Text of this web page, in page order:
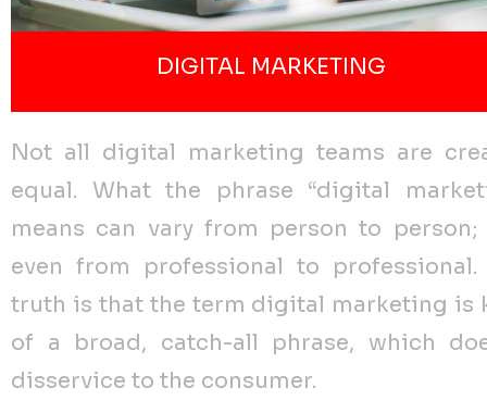
DIGITAL MARKETING
Not all digital marketing teams are
equal. What the phrase “digital
means can vary from person to person;
even from professional to professional.
truth is that the term digital marketing is
of a broad, catch-all phrase, which
disservice to the consumer.